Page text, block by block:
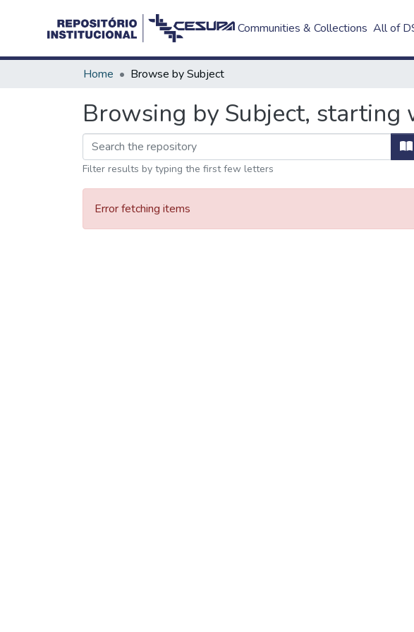
Communities & Collections All of
Home Browse by Subject
Browsing by Subject,
Filter results by typing the first few letters
Error fetching items